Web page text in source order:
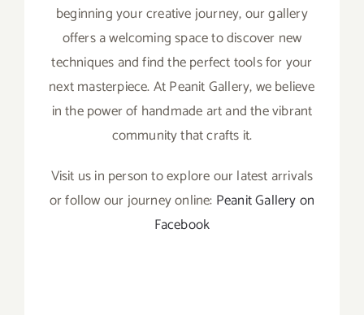
beginning your creative journey, our gallery
offers a welcoming space to discover new
techniques and find the perfect tools for your
next masterpiece. At Peanit Gallery, we believe
in the power of handmade art and the vibrant
community that crafts it.
Visit us in person to explore our latest arrivals
or follow our journey online: Peanit Gallery on
Facebook